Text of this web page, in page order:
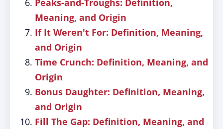
Peaks-and-Troughs: Definition,
Meaning, and Origin
If It Weren't For: Definition, Meaning,
and Origin
Time Crunch: Definition, Meaning, and
Origin
Bonus Daughter: Definition, Meaning,
and Origin
Fill The Gap: Definition, Meaning, and